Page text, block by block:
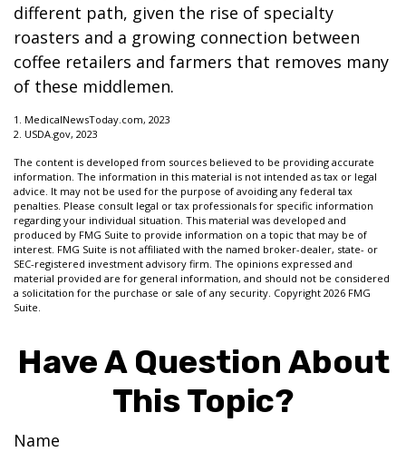
different path, given the rise of specialty
roasters and a growing connection between
coffee retailers and farmers that removes many
of these middlemen.
1. MedicalNewsToday.com, 2023
2. USDA.gov, 2023
The content is developed from sources believed to be providing accurate
information. The information in this material is not intended as tax or legal
advice. It may not be used for the purpose of avoiding any federal tax
penalties. Please consult legal or tax professionals for specific information
regarding your individual situation. This material was developed and
produced by FMG Suite to provide information on a topic that may be of
interest. FMG Suite is not affiliated with the named broker-dealer, state- or
SEC-registered investment advisory firm. The opinions expressed and
material provided are for general information, and should not be considered
a solicitation for the purchase or sale of any security. Copyright 2026 FMG
Suite.
Have A Question About
This Topic?
Name